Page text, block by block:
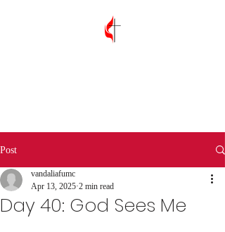
Post
Day 40: God Sees Me
vandaliafumc
Apr 13, 2025 2 min read